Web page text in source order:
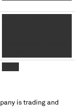
XXXXXXXXXX XXXXXX
XXXX XXX XXXXXXX
is trading and